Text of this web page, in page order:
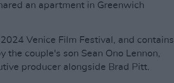
an apartment in Greenwich
Venice Film Festival, and contains
the couple's son Sean Ono Lennon,
producer alongside Brad Pitt.